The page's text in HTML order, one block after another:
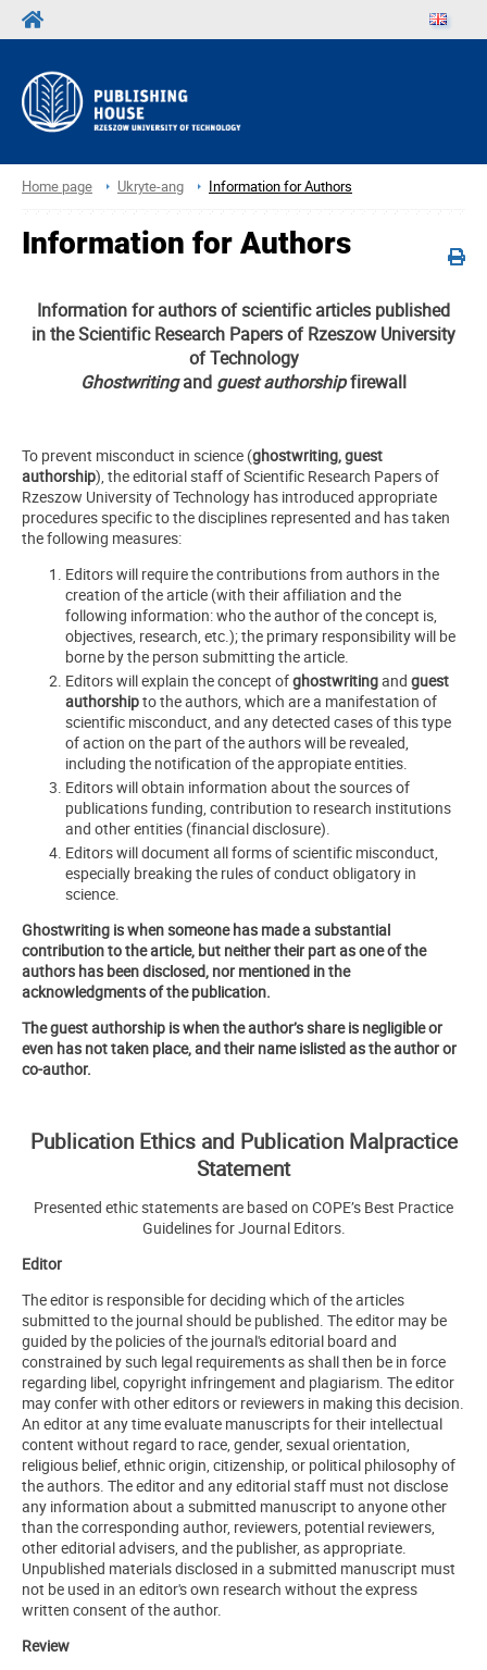
Home page Ukryte-ang Information for Authors
Information for Authors
Information for authors of scientific articles published
in the Scientific Research Papers of Rzeszow University
of Technology
Ghostwritingand guest authorshipfirewall
To prevent misconduct in science (ghostwriting, guest
authorship), the editorial staff of Scientific Research Papers of
Rzeszow University of Technology has introduced appropriate
procedures specific to the disciplines represented and has taken
the following measures:
Editors will require the contributions from authors in the
creation of the article (with their affiliation and the
following information: who the author of the concept is,
objectives, research, etc.); the primary responsibility will be
borne by the person submitting the article.
Editors will explain the concept ofghostwritingand guest
authorshipto the authors, which are a manifestation of
scientific misconduct, and any detected cases of this type
of action on the part of the authors will be revealed,
including the notification of the appropiate entities.
Editors will obtain information about the sources of
publications funding, contribution to research institutions
and other entities (financial disclosure).
Editors will document all forms of scientific misconduct,
especially breaking the rules of conduct obligatory in
science.
Ghostwriting is when someone has made a substantial
contribution to the article, but neither their part as one of the
authors has been disclosed, nor mentioned in the
acknowledgments of the publication.
The guest authorship is when the author’s share is negligible or
even has not taken place, and their name islisted as the author or
co-author.
Publication Ethics and Publication Malpractice
Statement
Presented ethic statements are based on COPE’s Best Practice
Guidelines for Journal Editors.
Editor
The editor is responsible for deciding which of the articles
submitted to the journal should be published. The editor may be
guided by the policies of the journal's editorial board and
constrained by such legal requirements as shall then be in force
regarding libel, copyright infringement and plagiarism. The editor
may confer with other editors or reviewers in making this decision.
An editor at any time evaluate manuscripts for their intellectual
content without regard to race, gender, sexual orientation,
religious belief, ethnic origin, citizenship, or political philosophy of
the authors. The editor and any editorial staff must not disclose
any information about a submitted manuscript to anyone other
than the corresponding author, reviewers, potential reviewers,
other editorial advisers, and the publisher, as appropriate.
Unpublished materials disclosed in a submitted manuscript must
not be used in an editor's own research without the express
written consent of the author.
Review